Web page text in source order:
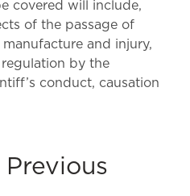
covered will include,
of the passage of
and injury,
by the
conduct, causation